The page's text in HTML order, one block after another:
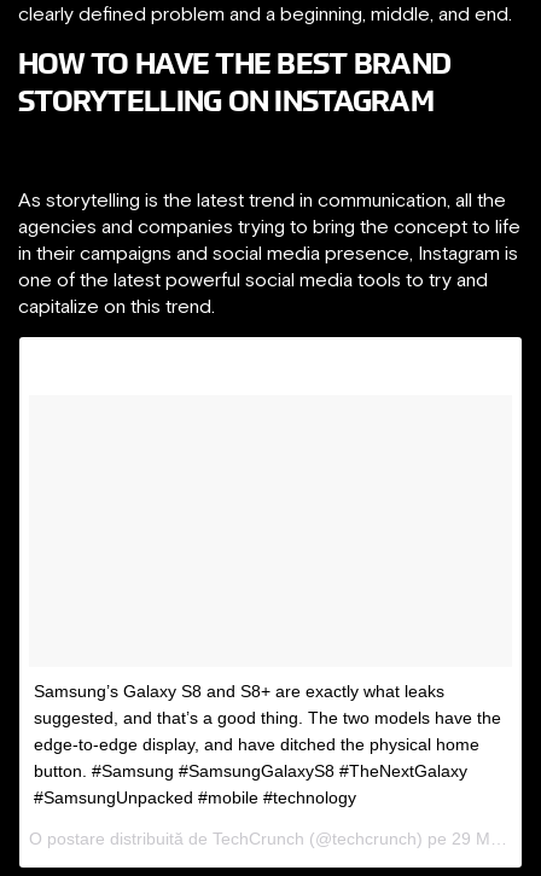
clearly defined problem and a beginning, middle, and end.
HOW TO HAVE THE BEST BRAND
STORYTELLING ON INSTAGRAM
As storytelling is the latest trend in communication, all the
agencies and companies trying to bring the concept to life
in their campaigns and social media presence, Instagram is
one of the latest powerful social media tools to try and
capitalize on this trend.
Samsung’s Galaxy S8 and S8+ are exactly what leaks
suggested, and that’s a good thing. The two models have the
edge-to-edge display, and have ditched the physical home
button. #Samsung #SamsungGalaxyS8 #TheNextGalaxy
#SamsungUnpacked #mobile #technology
O postare distribuită de TechCrunch (@techcrunch) pe 29 Mar 2017 la 08:30 PDT